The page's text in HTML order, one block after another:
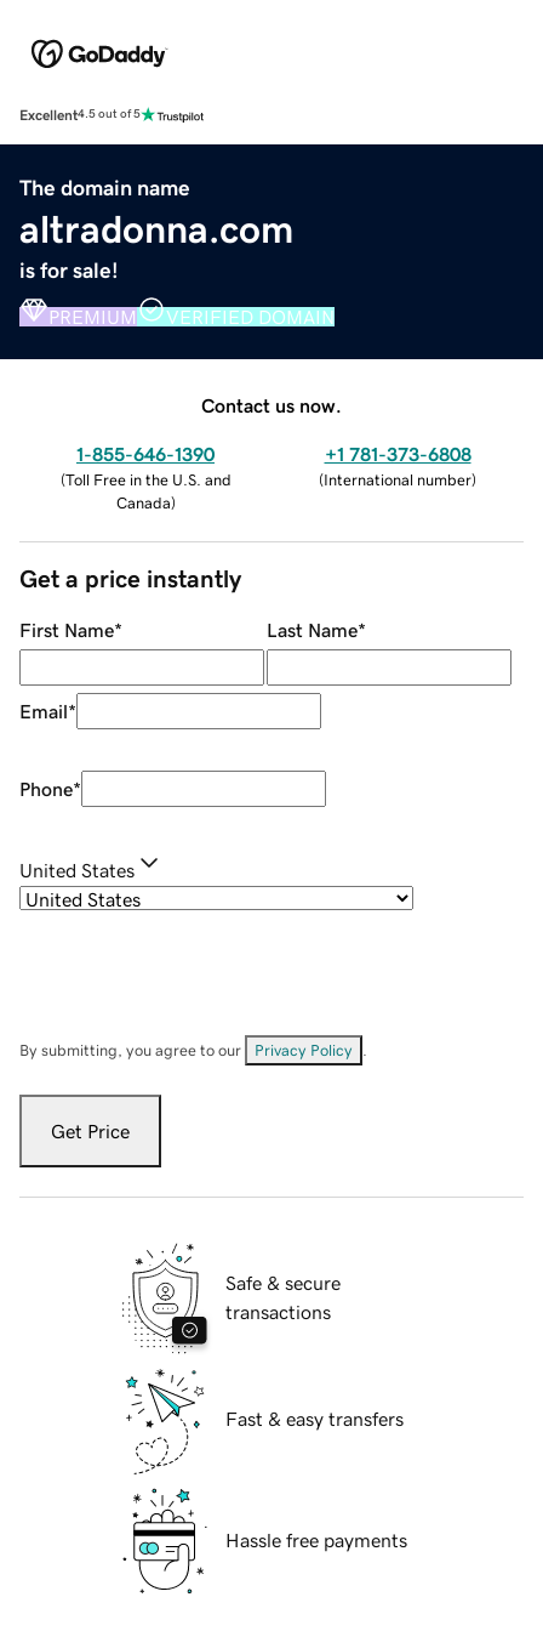
Excellent4.5 out of 5
The domain name
altradonna.com
is for sale!
PREMIUM VERIFIED DOMAIN
Contact us now.
1-855-646-1390
(Toll Free in the U.S. and
Canada)
+1 781-373-6808
(International number)
Get a price instantly
First Name* Last Name*
Email*
Phone*
United States
By submitting, you agree to our Privacy Policy
Get Price
Safe & secure
transactions
Fast & easy transfers
Hassle free payments